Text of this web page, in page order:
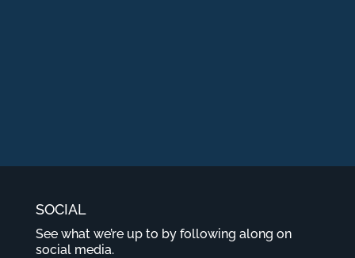
SOCIAL
See what we’re up to by following along on
social media.